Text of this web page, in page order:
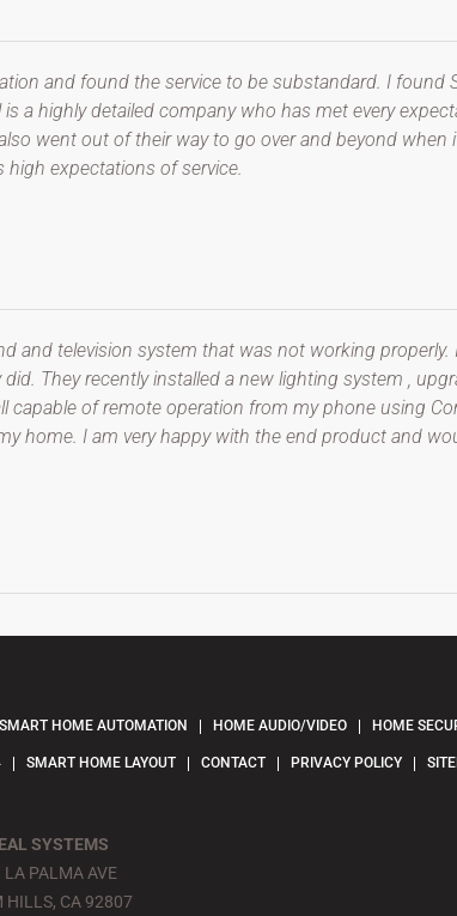
and found the service to be substandard. I found
a highly detailed company who has met every
went out of their way to go over and beyond when
expectations of service.
and television system that was not working properly.
They recently installed a new lighting system ,
of remote operation from my phone using
home. I am very happy with the end product and
SMART HOME AUTOMATION HOME AUDIO/VIDEO HOME
SMART HOME LAYOUT CONTACT PRIVACY POLICY
SYSTEMS
LA PALMA AVE
HILLS, CA 92807